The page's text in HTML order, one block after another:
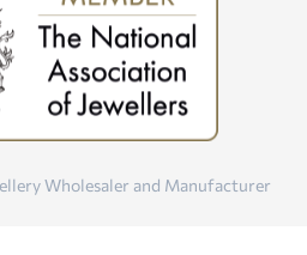
Wholesaler and Manufacturer